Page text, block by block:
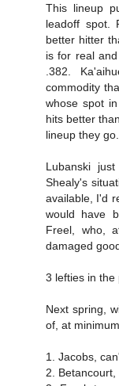
This lineup
leadoff spot.
better hitter
is for real
.382.
commodity
whose spot
hits better
lineup they go.
Lubanski
Shealy's
available, I'd
would have
Freel, who,
damaged
3 lefties in the
Next spring,
of, at
1. Jacobs,
2. Betancourt,